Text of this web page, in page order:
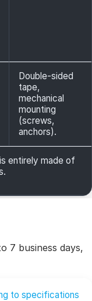
Double-sided
tape,
mechanical
mounting
(screws,
anchors).
entirely made of
7 business days,
to specifications